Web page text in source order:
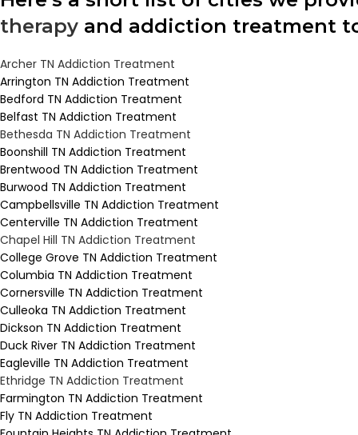
therapy and addiction treatment
Archer TN Addiction Treatment
Arrington TN Addiction Treatment
Bedford TN Addiction Treatment
Belfast TN Addiction Treatment
Bethesda TN Addiction Treatment
Boonshill TN Addiction Treatment
Brentwood TN Addiction Treatment
Burwood TN Addiction Treatment
Campbellsville TN Addiction Treatment
Centerville TN Addiction Treatment
Chapel Hill TN Addiction Treatment
College Grove TN Addiction Treatment
Columbia TN Addiction Treatment
Cornersville TN Addiction Treatment
Culleoka TN Addiction Treatment
Dickson TN Addiction Treatment
Duck River TN Addiction Treatment
Eagleville TN Addiction Treatment
Ethridge TN Addiction Treatment
Farmington TN Addiction Treatment
Fly TN Addiction Treatment